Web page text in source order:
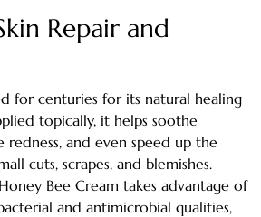
Repair and
for centuries for its natural healing
topically, it helps soothe
redness, and even speed up the
cuts, scrapes, and blemishes.
Bee Cream takes advantage of
and antimicrobial qualities,